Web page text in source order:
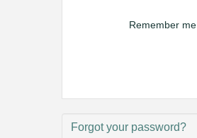
Remember me
Forgot your password?